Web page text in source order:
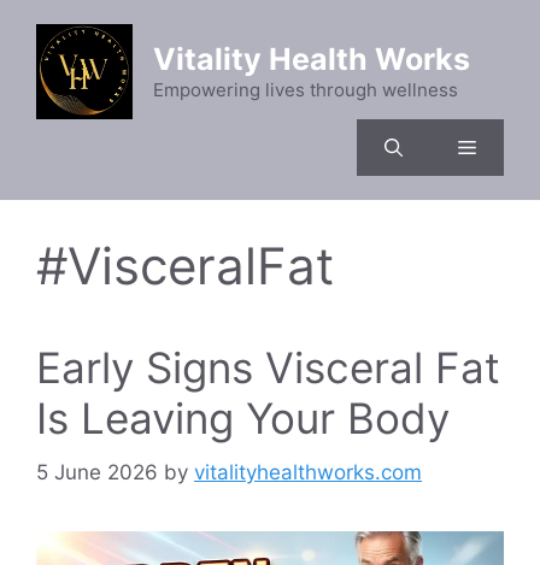
content
Vitality Health Works
Empowering lives through wellness
Menu
#VisceralFat
Early Signs Visceral Fat
Is Leaving Your Body
5 June 2026 by vitalityhealthworks.com